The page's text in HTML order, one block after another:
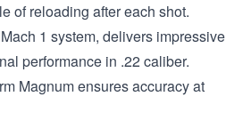
of reloading after each shot.
1 system, delivers impressive
performance in .22 caliber.
Magnum ensures accuracy at